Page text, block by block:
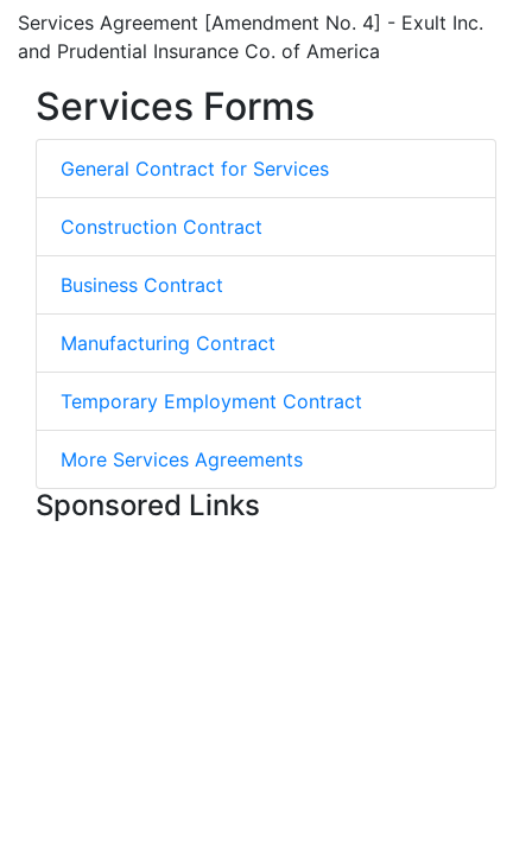
Services Agreement [Amendment No. 4] - Exult Inc.
and Prudential Insurance Co. of America
Services Forms
General Contract for Services
Construction Contract
Business Contract
Manufacturing Contract
Temporary Employment Contract
More Services Agreements
Sponsored Links